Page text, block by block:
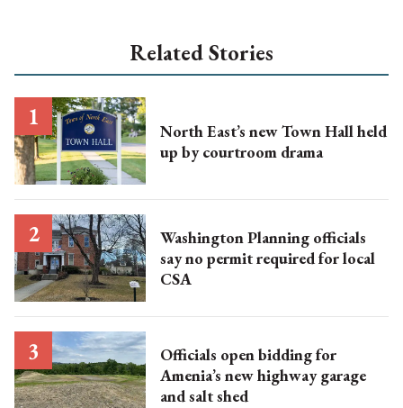
Related Stories
North East’s new Town Hall held
up by courtroom drama
Washington Planning officials
say no permit required for local
CSA
Officials open bidding for
Amenia’s new highway garage
and salt shed